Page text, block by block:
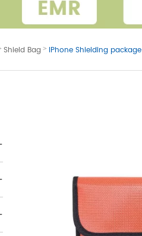
Shield Bag > IPhone Shielding package